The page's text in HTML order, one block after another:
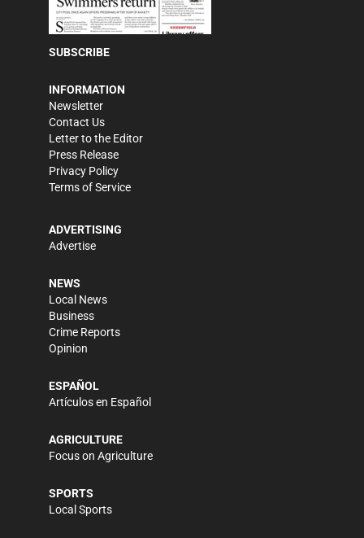
SUBSCRIBE
INFORMATION
Newsletter
Contact Us
Letter to the Editor
Press Release
Privacy Policy
Terms of Service
ADVERTISING
Advertise
NEWS
Local News
Business
Crime Reports
Opinion
ESPAÑOL
Artículos en Español
AGRICULTURE
Focus on Agriculture
SPORTS
Local Sports